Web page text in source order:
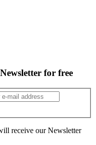
for free
receive our Newsletter